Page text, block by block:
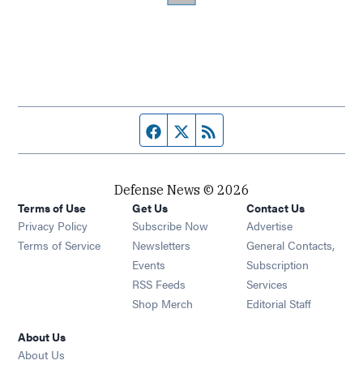
Facebook page
Twitter feed
Defense News © 2026
Terms of Use
Privacy Policy
Terms of Service
Get Us
Subscribe Now
Newsletters Opens in new window
Events Opens in new window
RSS Feeds Opens in new window
Shop Merch Opens in new window
Contact Us
Advertise
General Contacts,
Subscription
Services
Editorial Staff
About Us
About Us